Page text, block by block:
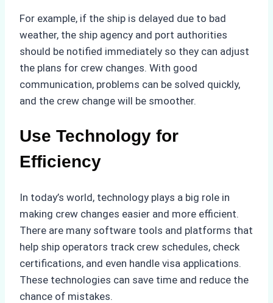
For example, if the ship is delayed due to bad
weather, the ship agency and port authorities
should be notified immediately so they can adjust
the plans for crew changes. With good
communication, problems can be solved quickly,
and the crew change will be smoother.
Use Technology for
Efficiency
In today’s world, technology plays a big role in
making crew changes easier and more efficient.
There are many software tools and platforms that
help ship operators track crew schedules, check
certifications, and even handle visa applications.
These technologies can save time and reduce the
chance of mistakes.